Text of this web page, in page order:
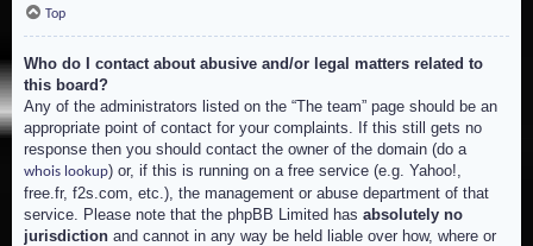
Top
Who do I contact about abusive and/or legal matters related to
this board?
Any of the administrators listed on the “The team” page should be an
appropriate point of contact for your complaints. If this still gets no
response then you should contact the owner of the domain (do a
whois lookup) or, if this is running on a free service (e.g. Yahoo!,
free.fr, f2s.com, etc.), the management or abuse department of that
service. Please note that the phpBB Limited has absolutely no
jurisdiction and cannot in any way be held liable over how, where or